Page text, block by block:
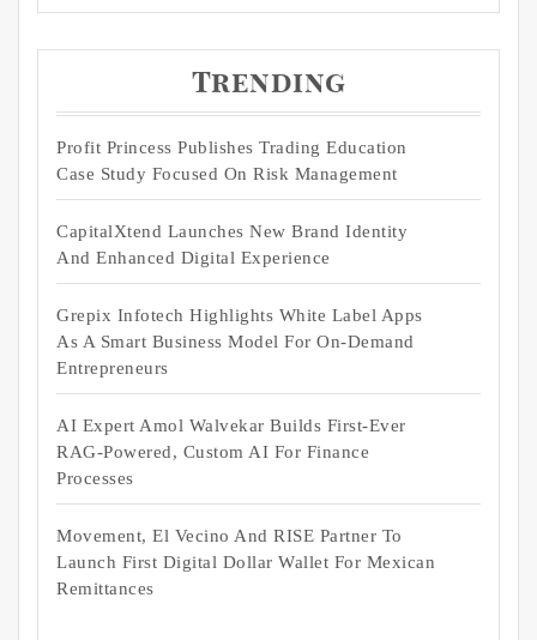
Trending
Profit Princess Publishes Trading Education
Case Study Focused On Risk Management
CapitalXtend Launches New Brand Identity
And Enhanced Digital Experience
Grepix Infotech Highlights White Label Apps
As A Smart Business Model For On-Demand
Entrepreneurs
AI Expert Amol Walvekar Builds First-Ever
RAG-Powered, Custom AI For Finance
Processes
Movement, El Vecino And RISE Partner To
Launch First Digital Dollar Wallet For Mexican
Remittances